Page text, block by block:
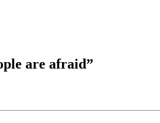
are afraid”